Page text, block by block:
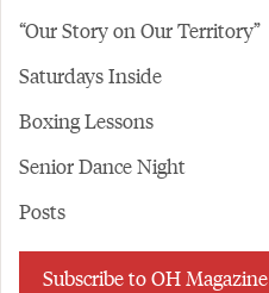
“Our Story on Our Territory”
Saturdays Inside
Boxing Lessons
Senior Dance Night
Posts
Subscribe to OH Magazine